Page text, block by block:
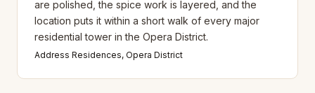
are polished, the spice work is layered, and the
location puts it within a short walk of every major
residential tower in the Opera District.
Address Residences, Opera District